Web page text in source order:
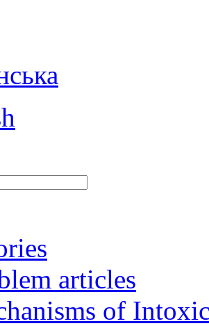
articles
of